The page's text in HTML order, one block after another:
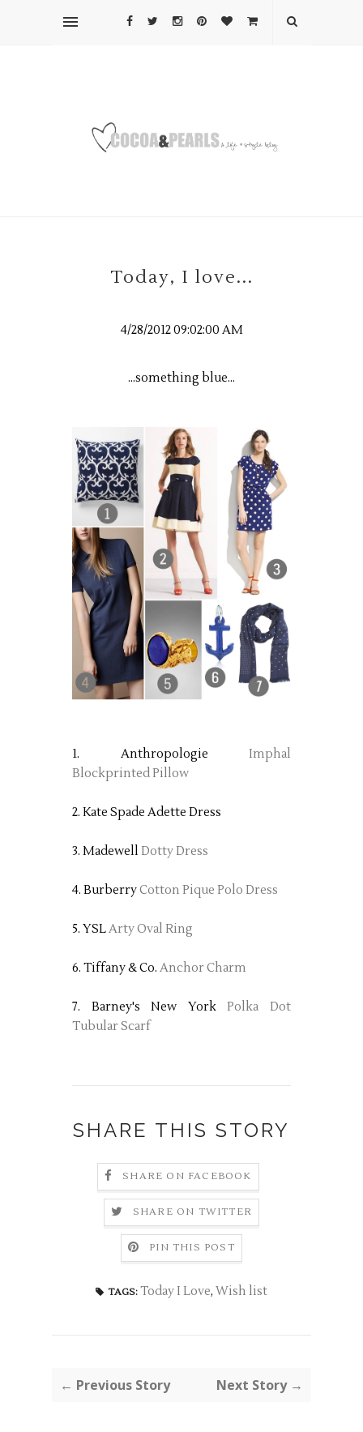
Today, I love...
4/28/2012 09:02:00 AM
...something blue...
1. Anthropologie Imphal
Blockprinted Pillow
2. Kate Spade Adette Dress
3. Madewell Dotty Dress
4. BurberryCotton Pique Polo Dress
5. YSLArty Oval Ring
6. Tiffany & Co. Anchor Charm
7. Barney's New YorkPolka Dot
Tubular Scarf
SHARE THIS STORY
SHARE ON FACEBOOK
SHARE ON TWITTER
PIN THIS POST
TAGS: Today I Love, Wish list
← Previous Story Next Story →